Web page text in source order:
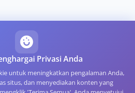
Privasi Anda
untuk meningkatkan pengalaman Anda,
situs, dan menyediakan konten yang